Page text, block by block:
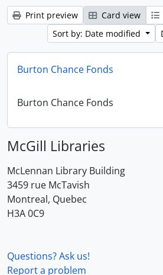
Print preview Card view
Sort by: Date modified
Burton Chance Fonds
Burton Chance Fonds
McGill Libraries
McLennan Library Building
3459 rue McTavish
Montreal, Quebec
H3A 0C9
Questions? Ask us!
Report a problem